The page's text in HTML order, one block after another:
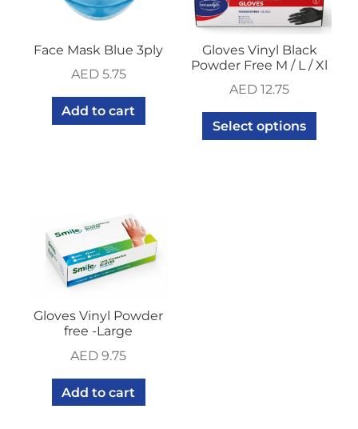
Face Mask Blue 3ply
AED5.75
Add to cart
Gloves Vinyl Black
Powder Free M / L / Xl
AED 12.75
Select options
Gloves Vinyl Powder
free -Large
AED 9.75
Add to cart